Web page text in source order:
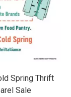
Spring Thrift
Sale